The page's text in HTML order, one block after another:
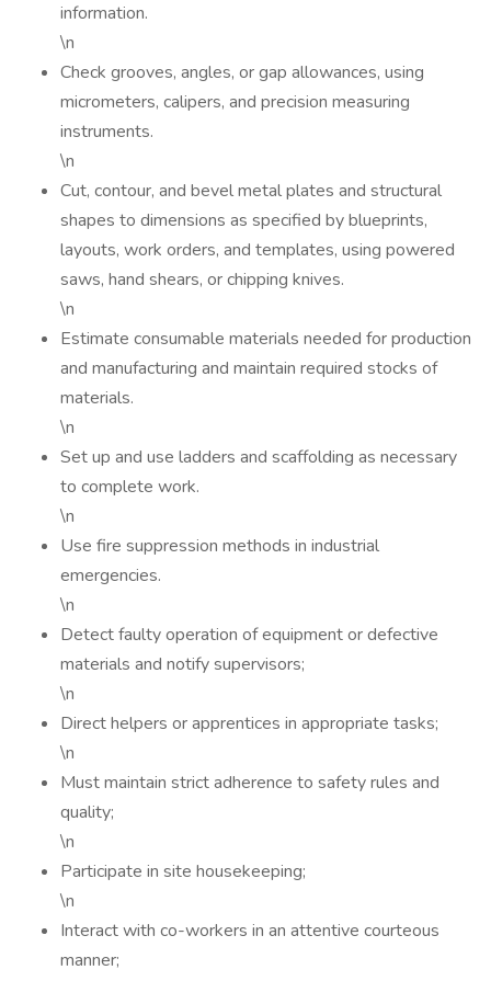
information.
\n
Check grooves, angles, or gap allowances, using
micrometers, calipers, and precision measuring
instruments.
\n
Cut, contour, and bevel metal plates and structural
shapes to dimensions as specified by blueprints,
layouts, work orders, and templates, using powered
saws, hand shears, or chipping knives.
\n
Estimate consumable materials needed for production
and manufacturing and maintain required stocks of
materials.
\n
Set up and use ladders and scaffolding as necessary
to complete work.
\n
Use fire suppression methods in industrial
emergencies.
\n
Detect faulty operation of equipment or defective
materials and notify supervisors;
\n
Direct helpers or apprentices in appropriate tasks;
\n
Must maintain strict adherence to safety rules and
quality;
\n
Participate in site housekeeping;
\n
Interact with co-workers in an attentive courteous
manner;